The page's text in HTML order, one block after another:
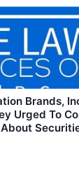
Brands,
Urged To